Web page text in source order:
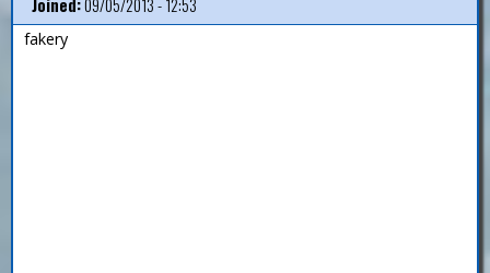
Joined:09/05/2013 - 12:53
fakery